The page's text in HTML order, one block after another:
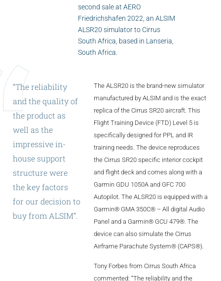
SIMULATORS
GENERIC
Airliner
ALX
SPECIFIC
ALSR Series
ALSR
ALSRCompact
second sale at AERO
Friedrichshafen 2022, an ALSIM
ALSR20 simulator to Cirrus
South Africa, based in Lanseria,
South Africa.
“Thereliability
and thequalityof
theproduct as
well as the
impressivein-
housesupport
structurewere
thekeyfactors
for our decision to
buyfrom ALSIM”.
The ALSR20 is the brand-new simulator
manufactured by ALSIM and is the exact
replica of the Cirrus SR20 aircraft. This
Flight Training Device (FTD) Level 5 is
specifically designed for PPL and IR
training needs. The device reproduces
the Cirrus SR20 specific interior cockpit
and flight deck and comes along with a
Garmin GDU 1050A and GFC 700
Autopilot. The ALSR20 is equipped with a
Garmin® GMA 350C® – All digital Audio
Panel and a Garmin® GCU 479®. The
device can also simulate the Cirrus
Airframe Parachute System® (CAPS®).
Tony Forbes from Cirrus South Africa
commented: “The reliability and the